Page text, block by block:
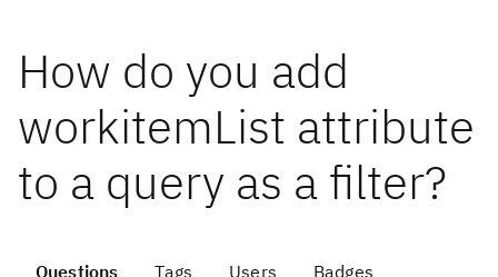
How do you add
workitemList attribute
to a query as a filter?
Questions Tags Users Badges